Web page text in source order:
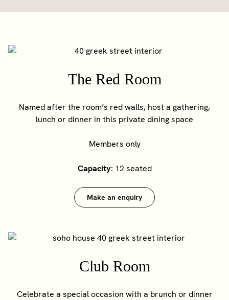
The Red Room
Named after the room’s red walls, host a gathering,
lunch or dinner in this private dining space
Members only
Capacity: 12 seated
Make an enquiry
Club Room
Celebrate a special occasion with a brunch or dinner